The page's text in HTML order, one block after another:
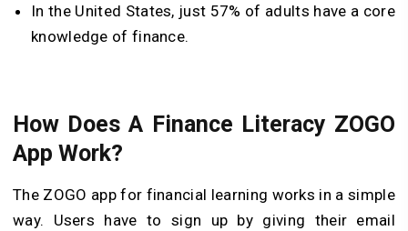
In the United States, just 57% of adults have a core
knowledge of finance.
How Does A Finance Literacy ZOGO
App Work?
The ZOGO app for financial learning works in a simple
way. Users have to sign up by giving their email